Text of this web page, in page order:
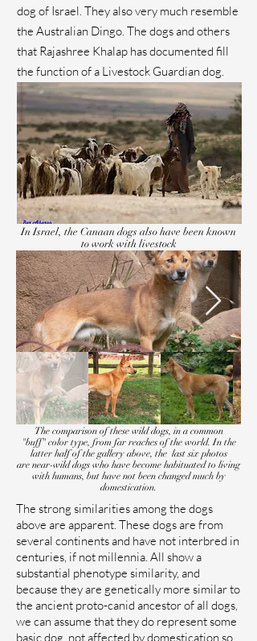
dog of Israel. They also very much resemble
the Australian Dingo. The dogs and others
that Rajashree Khalap has documented fill
the function of a Livestock Guardian dog.
In Israel, the Canaan dogs also have been known
to work with livestock
The comparison of these wild dogs, in a common
"buff" color type, from far reaches of the world. In the
latter half of the gallery above, the last six photos
are near-wild dogs who have become habituated to living
with humans, but have not been changed much by
domestication.
The strong similarities among the dogs
above are apparent. These dogs are from
several continents and have not interbred in
centuries, if not millennia. All show a
substantial phenotype similarity, and
because they are genetically more similar to
the ancient proto-canid ancestor of all dogs,
we can assume that they do represent some
basic dog, not affected by domestication so